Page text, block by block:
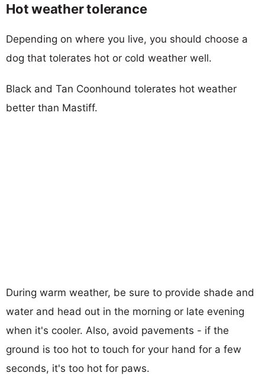
Hot weather tolerance
Depending on where you live, you should choose a
dog that tolerates hot or cold weather well.
Black and Tan Coonhound tolerates hot weather
better than Mastiff.
During warm weather, be sure to provide shade and
water and head out in the morning or late evening
when it's cooler. Also, avoid pavements - if the
ground is too hot to touch for your hand for a few
seconds, it's too hot for paws.